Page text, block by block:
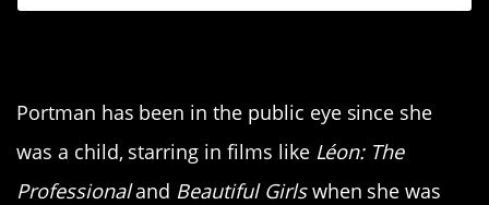
Portman has been in the public eye since she
was a child, starring in films like Léon: The
Professionaland Beautiful Girlswhen she was